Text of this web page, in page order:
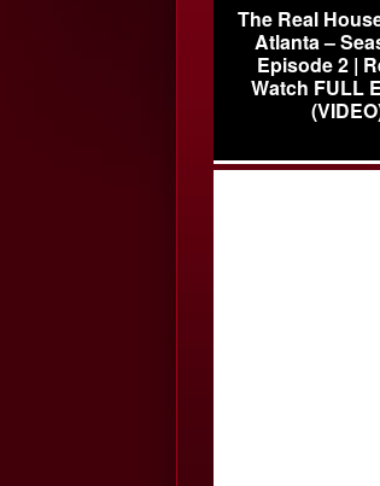
The Real
Atlanta –
Episode 2 |
Watch FULL